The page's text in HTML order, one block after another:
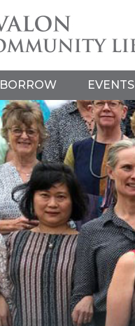
BORROW EVENTS